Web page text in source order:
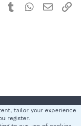
Pinterest
TumblrWhatsApp
Email
Help
tailor your experience
register.